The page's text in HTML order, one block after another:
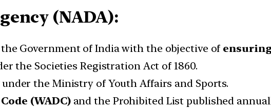
(NADA):
Government of India with the objective of
the Societies Registration Act of 1860.
the Ministry of Youth Affairs and Sports.
(WADC)and the Prohibited List published